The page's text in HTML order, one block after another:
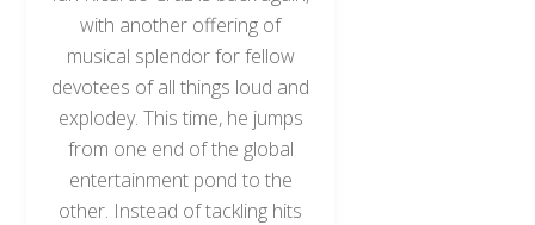
with another offering of
musical splendor for fellow
devotees of all things loud and
explodey. This time, he jumps
from one end of the global
entertainment pond to the
other. Instead of tackling hits